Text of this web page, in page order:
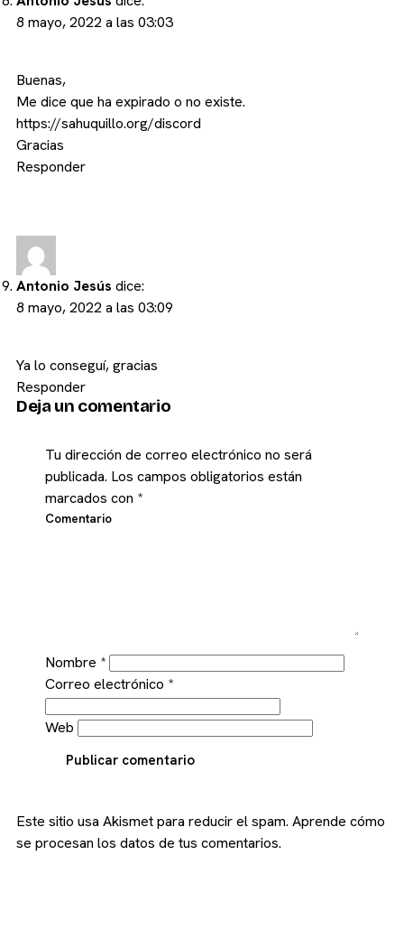
8 mayo, 2022 a las 03:03
Buenas,
Me dice que ha expirado o no existe.
https://sahuquillo.org/discord
Gracias
Responder
Antonio Jesús dice:
8 mayo, 2022 a las 03:09
Ya lo conseguí, gracias
Responder
Deja un comentario
Tu dirección de correo electrónico no será
publicada. Los campos obligatorios están
marcados con *
Comentario
Nombre *
Correo electrónico *
Web
Publicar comentario
Este sitio usa Akismet para reducir el spam. Aprende cómo
se procesan los datos de tus comentarios.